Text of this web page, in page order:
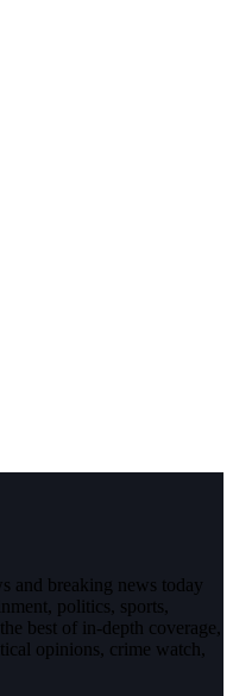
and breaking news today
politics, sports,
best of in-depth coverage,
opinions, crime watch,